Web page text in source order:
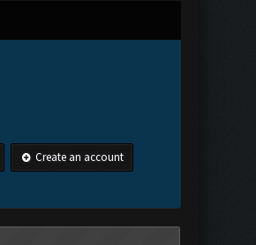
Create an account